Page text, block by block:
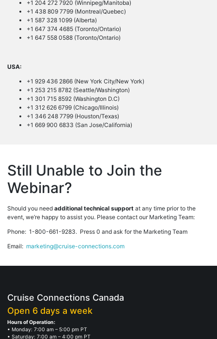
+1 204 272 7920 (Winnipeg/Manitoba)
+1 438 809 7799 (Montreal/Quebec)
+1 587 328 1099 (Alberta)
+1 647 374 4685 (Toronto/Ontario)
+1 647 558 0588 (Toronto/Ontario)
USA:
+1 929 436 2866 (New York City/New York)
+1 253 215 8782 (Seattle/Washington)
+1 301 715 8592 (Washington D.C)
+1 312 626 6799 (Chicago/Illinois)
+1 346 248 7799 (Houston/Texas)
+1 669 900 6833 (San Jose/California)
Still Unable to Join the
Webinar?
Should you need additional technical support at any time prior to the
event, we’re happy to assist you. Please contact our Marketing Team:
Phone: 1-800-661-9283. Press 0 and ask for the Marketing Team
Email: marketing@cruise-connections.com
Cruise Connections Canada
Open 6 days a week
Hours of Operation:
• Monday: 7:00 am – 5:00 pm PT
• Saturday: 7:00 am – 4:00 pm PT